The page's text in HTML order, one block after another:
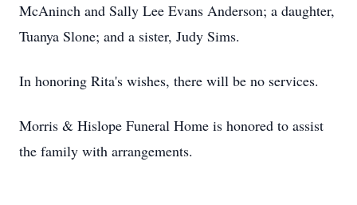
McAninch and Sally Lee Evans Anderson; a daughter,
Tuanya Slone; and a sister, Judy Sims.
In honoring Rita's wishes, there will be no services.
Morris & Hislope Funeral Home is honored to assist
the family with arrangements.